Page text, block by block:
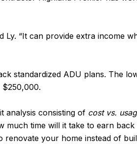
Ly. “It can provide extra income
standardized ADU plans. The
analysis consisting of cost vs.
much time will it take to earn
your home instead of